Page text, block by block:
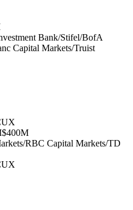
Bank/Stifel/BofA
Capital Markets/Truist
$400M
RBC Capital Markets/TD